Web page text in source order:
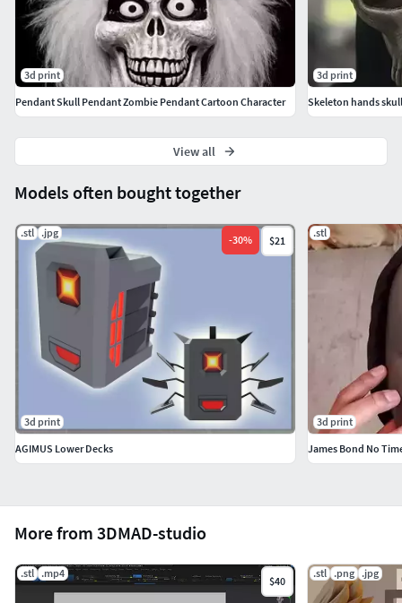
More from 3DMAD-studio
.stl .mp4
$40
.stl .png .jpg
Models often bought together
.stl .jpg
-30% $21
3d print
AGIMUS Lower Decks
.stl
3d print
3d print
Pendant Skull Pendant Zombie Pendant Cartoon Character
3d print
Skeleton hands
View all